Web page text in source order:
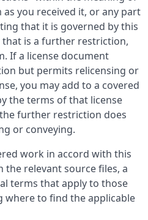
you received it, or any part
that it is governed by this
that is a further restriction,
If a license document
but permits relicensing or
you may add to a covered
the terms of that license
further restriction does
or conveying.
work in accord with this
the relevant source files, a
terms that apply to those
where to find the applicable